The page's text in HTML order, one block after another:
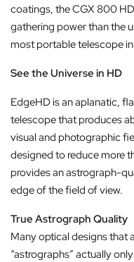
coatings, the CGX 800
gathering power than the
most portable telescope
See the Universe in HD
EdgeHD is an aplanatic,
telescope that produces
visual and photographic
designed to reduce more
provides an astrograph-
edge of the field of view.
True Astrograph Quality
Many optical designs that
“astrographs” actually